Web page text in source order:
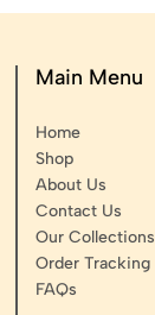
Main Menu
Home
Shop
About Us
Contact Us
Our Collections
Order Tracking
FAQs